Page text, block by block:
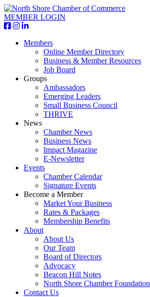
MEMBER LOGIN
Members
Online Member Directory
Business & Member Resources
Job Board
Groups
Ambassadors
Emerging Leaders
Small Business Council
THRIVE
News
Chamber News
Business News
Impact Magazine
E-Newsletter
Events
Chamber Calendar
Signature Events
Become a Member
Market Your Business
Rates & Packages
Membership Benefits
About
About Us
Our Team
Board of Directors
Advocacy
Beacon Hill Notes
North Shore Chamber Foundation
Contact Us